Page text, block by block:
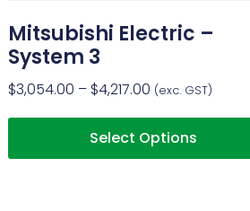
Mitsubishi Electric –
System 3
$3,054.00 – $4,217.00 (exc. GST)
Select Options